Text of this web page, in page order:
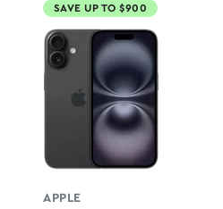
SAVE UP TO $900
APPLE